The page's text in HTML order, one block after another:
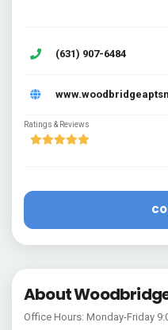
(631) 907-6484
Ratings & Reviews
About
Office Hours: Monday-Friday